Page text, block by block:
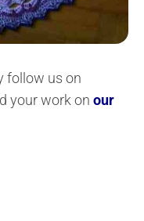
follow us on
your work on our